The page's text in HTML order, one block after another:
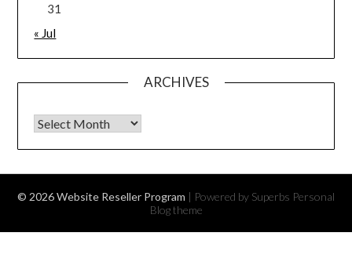
31
« Jul
ARCHIVES
Archives
© 2026 Website Reseller Program | Powered by Superbs Personal
Blog theme